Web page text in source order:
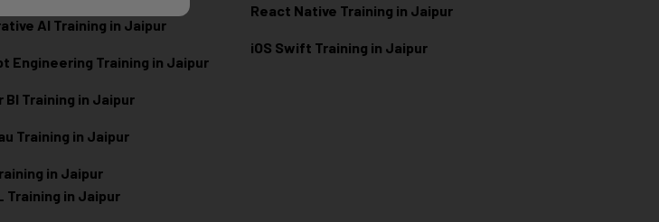
AI Training in Jaipur
Engineering Training in Jaipur
BI Training in Jaipur
Training in Jaipur
in Jaipur
Training in Jaipur
React Native Training in Jaipur
iOS Swift Training in Jaipur